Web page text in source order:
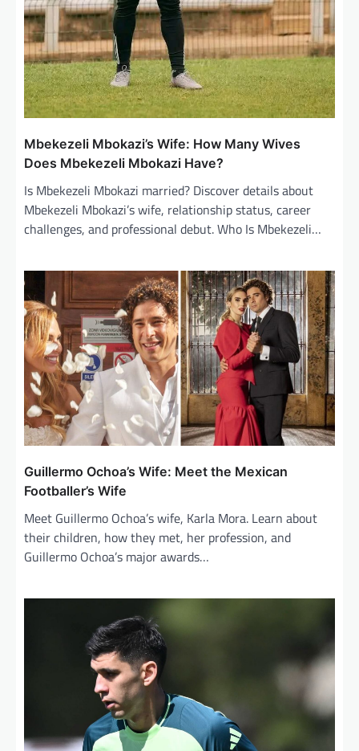
Mbekezeli Mbokazi’s Wife: How Many Wives
Does Mbekezeli Mbokazi Have?
Is Mbekezeli Mbokazi married? Discover details about
Mbekezeli Mbokazi’s wife, relationship status, career
challenges, and professional debut. Who Is Mbekezeli…
Guillermo Ochoa’s Wife: Meet the Mexican
Footballer’s Wife
Meet Guillermo Ochoa’s wife, Karla Mora. Learn about
their children, how they met, her profession, and
Guillermo Ochoa’s major awards…